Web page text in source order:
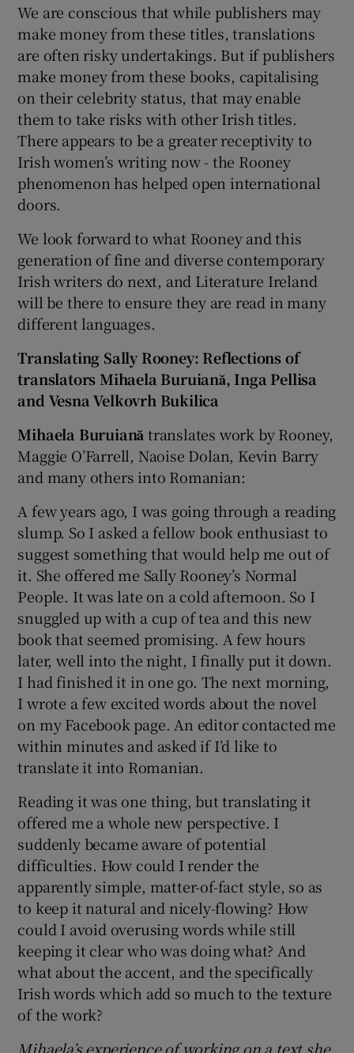
We are conscious that while publishers may
make money from these titles, translations
are often risky undertakings. But if publishers
make money from these books, capitalising
on their celebrity status, that may enable
them to take risks with other Irish titles.
There appears to be a greater receptivity to
Irish women’s writing now - the Rooney
phenomenon has helped open international
doors.
We look forward to what Rooney and this
generation of fine and diverse contemporary
Irish writers do next, and Literature Ireland
will be there to ensure they are read in many
different languages.
Translating Sally Rooney: Reflections of
translators Mihaela Buruiană, Inga Pellisa
and Vesna Velkovrh Bukilica
Mihaela Buruiană translates work by Rooney,
Maggie O’Farrell, Naoise Dolan, Kevin Barry
and many others into Romanian:
A few years ago, I was going through a reading
slump. So I asked a fellow book enthusiast to
suggest something that would help me out of
it. She offered me Sally Rooney’s Normal
People. It was late on a cold afternoon. So I
snuggled up with a cup of tea and this new
book that seemed promising. A few hours
later, well into the night, I finally put it down.
I had finished it in one go. The next morning,
I wrote a few excited words about the novel
on my Facebook page. An editor contacted me
within minutes and asked if I’d like to
translate it into Romanian.
Reading it was one thing, but translating it
offered me a whole new perspective. I
suddenly became aware of potential
difficulties. How could I render the
apparently simple, matter-of-fact style, so as
to keep it natural and nicely-flowing? How
could I avoid overusing words while still
keeping it clear who was doing what? And
what about the accent, and the specifically
Irish words which add so much to the texture
of the work?
Mihaela’s experience of working on a text she